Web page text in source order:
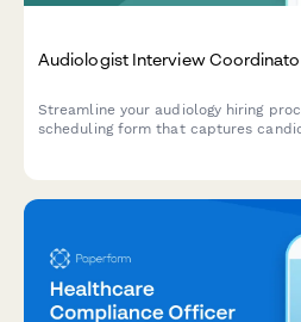
Audiologist Interview
Streamline your audiology hiring
scheduling form that captures